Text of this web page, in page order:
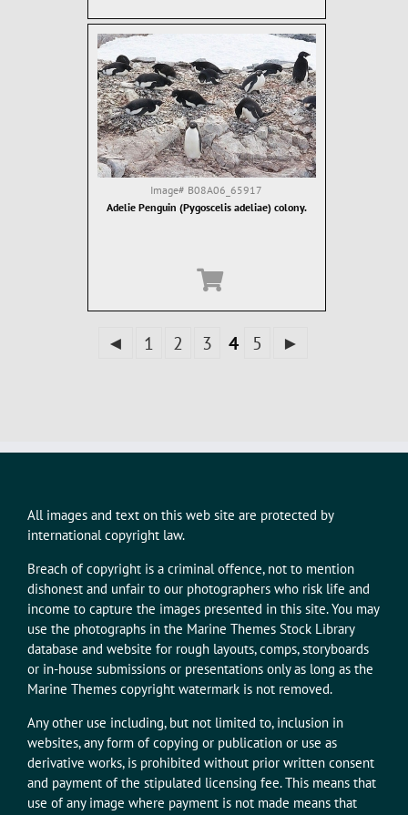
Image# B08A06_65917
Adelie Penguin (Pygoscelis adeliae) colony.
◄ 1 2 3 4 5 ►
All images and text on this web site are protected by
international copyright law.
Breach of copyright is a criminal offence, not to mention
dishonest and unfair to our photographers who risk life and
income to capture the images presented in this site. You may
use the photographs in the Marine Themes Stock Library
database and website for rough layouts, comps, storyboards
or in-house submissions or presentations only as long as the
Marine Themes copyright watermark is not removed.
Any other use including, but not limited to, inclusion in
websites, any form of copying or publication or use as
derivative works, is prohibited without prior written consent
and payment of the stipulated licensing fee. This means that
use of any image where payment is not made means that